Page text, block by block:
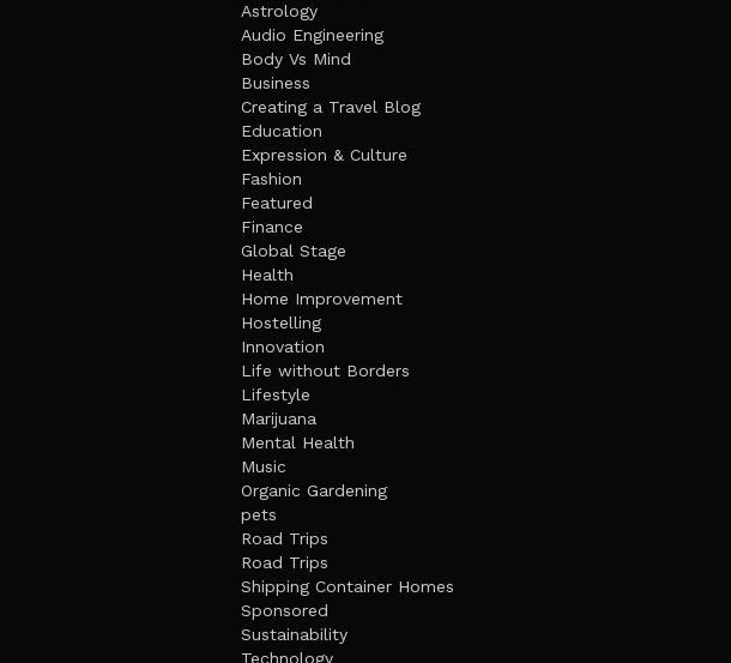
Astrology
Audio Engineering
Body Vs Mind
Business
Creating a Travel Blog
Education
Expression & Culture
Fashion
Featured
Finance
Global Stage
Health
Home Improvement
Hostelling
Innovation
Life without Borders
Lifestyle
Marijuana
Mental Health
Music
Organic Gardening
pets
Road Trips
Road Trips
Shipping Container Homes
Sponsored
Sustainability
Technology